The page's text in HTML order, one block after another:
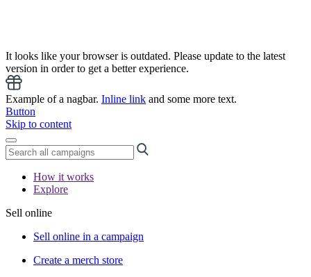
It looks like your browser is outdated. Please update to the latest
version in order to get a better experience.
Example of a nagbar. Inline link and some more text.
Button
Skip to content
How it works
Explore
Sell online
Sell online in a campaign
Create a merch store